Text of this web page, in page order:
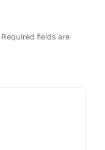
Required fields are